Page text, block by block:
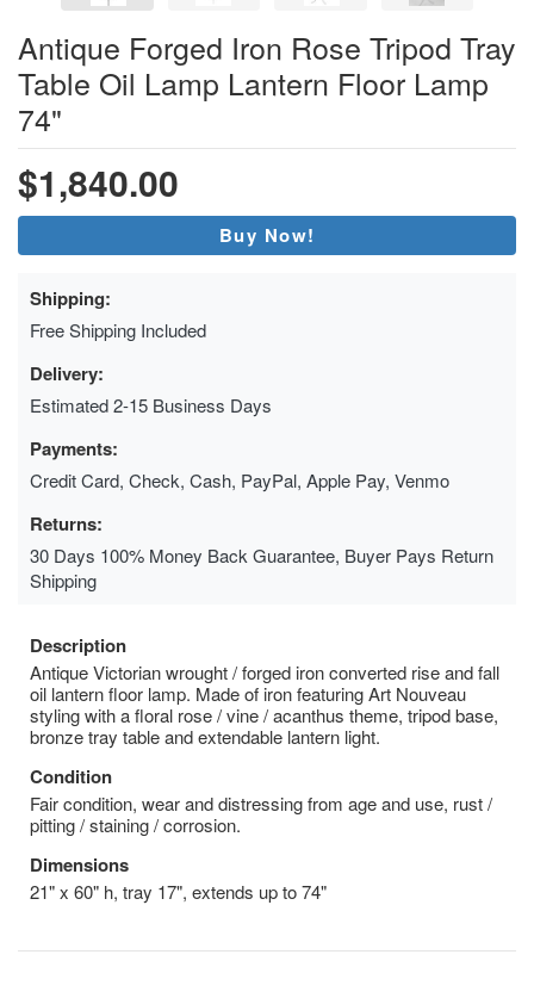
Antique Forged Iron Rose Tripod Tray
Table Oil Lamp Lantern Floor Lamp
74"
$1,840.00
Buy Now!
Shipping:
Free Shipping Included
Delivery:
Estimated 2-15 Business Days
Payments:
Credit Card, Check, Cash, PayPal, Apple Pay, Venmo
Returns:
30 Days 100% Money Back Guarantee, Buyer Pays Return
Shipping
Description
Antique Victorian wrought / forged iron converted rise and fall
oil lantern floor lamp. Made of iron featuring Art Nouveau
styling with a floral rose / vine / acanthus theme, tripod base,
bronze tray table and extendable lantern light.
Condition
Fair condition, wear and distressing from age and use, rust /
pitting / staining / corrosion.
Dimensions
21" x 60" h, tray 17", extends up to 74"